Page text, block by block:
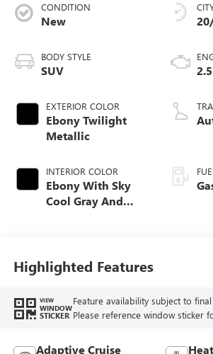
CONDITION
New
BODY STYLE
SUV
EXTERIOR COLOR
Ebony Twilight
Metallic
INTERIOR COLOR
Ebony With Sky
Cool Gray And
Trim
Highlighted Features
VIEW
WINDOW
STICKER
Feature availability subject to
Please reference window sticker
Adaptive Cruise